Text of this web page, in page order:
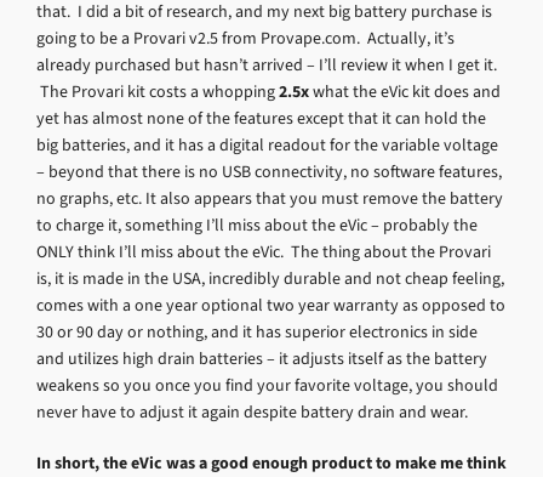
that. I did a bit of research, and my next big battery purchase is
going to be a Provari v2.5 from Provape.com. Actually, it’s
already purchased but hasn’t arrived – I’ll review it when I get it.
The Provari kit costs a whopping2.5xwhat the eVic kit does and
yet has almost none of the features except that it can hold the
big batteries, and it has a digital readout for the variable voltage
– beyond that there is no USB connectivity, no software features,
no graphs, etc. It also appears that you must remove the battery
to charge it, something I’ll miss about the eVic – probably the
ONLY think I’ll miss about the eVic. The thing about the Provari
is, it is made in the USA, incredibly durable and not cheap feeling,
comes with a one year optional two year warranty as opposed to
30 or 90 day or nothing, and it has superior electronics in side
and utilizes high drain batteries – it adjusts itself as the battery
weakens so you once you find your favorite voltage, you should
never have to adjust it again despite battery drain and wear.
In short, the eVic was a good enough product to make me think